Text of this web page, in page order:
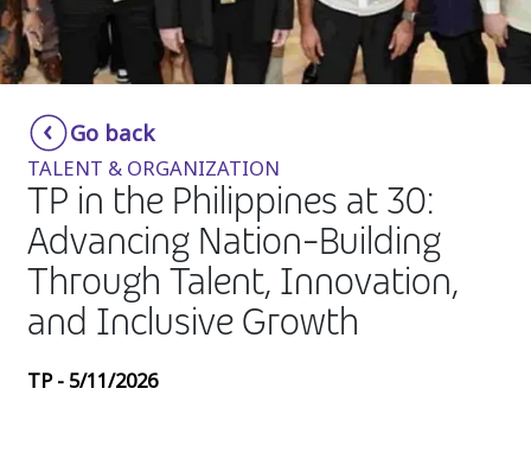
Insurance
Media
Retail and e-commerce
Technology
Travel, hospitality, and cargo
Go back
TALENT & ORGANIZATION
TP in the Philippines at 30:
Advancing Nation-Building
Through Talent, Innovation,
and Inclusive Growth
TP - 5/11/2026